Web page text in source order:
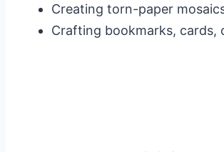
Creating torn-paper
Crafting bookmarks, cards,